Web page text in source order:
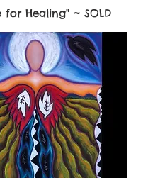
for Healing" ~ SOLD